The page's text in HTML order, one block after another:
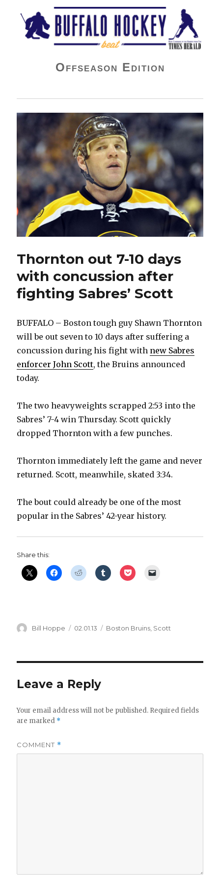
Buffalo Hockey Beat
Offseason Edition
Thornton out 7-10 days
with concussion after
fighting Sabres’ Scott
BUFFALO – Boston tough guy Shawn Thornton
will be out seven to 10 days after suffering a
concussion during his fight with new Sabres
enforcer John Scott, the Bruins announced
today.
The two heavyweights scrapped 2:53 into the
Sabres’ 7-4 win Thursday. Scott quickly
dropped Thornton with a few punches.
Thornton immediately left the game and never
returned. Scott, meanwhile, skated 3:34.
The bout could already be one of the most
popular in the Sabres’ 42-year history.
Share this:
Author
Bill Hoppe
Posted
02.01.13 Categories
Boston Bruins, Scott
Leave a Reply
Your email address will not be published. Required fields
are marked *
COMMENT *